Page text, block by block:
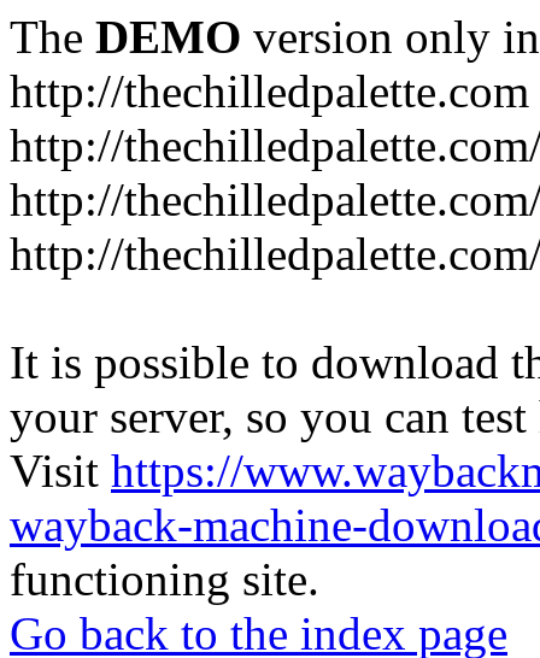
The DEMO version only
http://thechilledpalette.com
http://
http://
http://
It is possible to download
your server, so you can
Visit https://
wayback-machine-
functioning site.
Go back to the index page